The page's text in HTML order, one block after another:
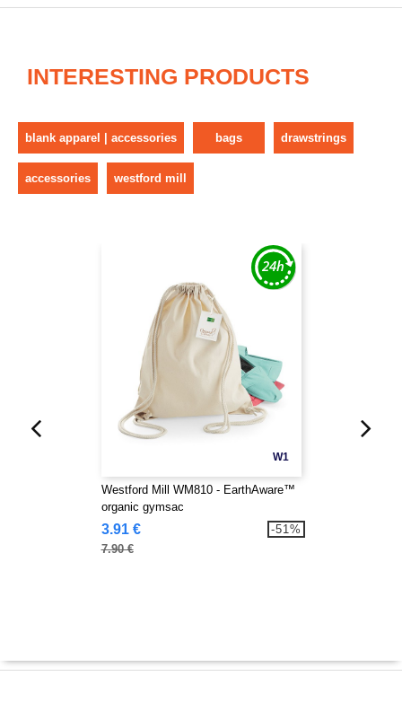
INTERESTING PRODUCTS
blank apparel | accessories bags drawstrings
accessories westford mill
W1
Westford Mill WM810 - EarthAware™
organic gymsac
3.91 €
7.90 €
-51%